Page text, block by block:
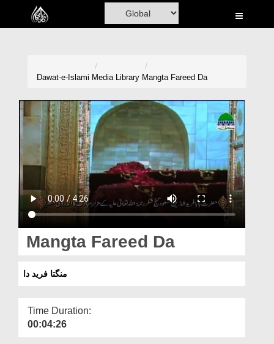
Home
Madani Channel
Volunteer Portal
Rohani Ilaj
Donation
Magazine
Departments
More
Dawat-e-Islami Media Library Mangta Fareed Da
Mangta Fareed Da
منگتا فرید دا
Time Duration:
00:04:26